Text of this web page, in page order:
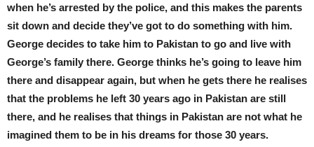
when he’s arrested by the police, and this makes the parents
sit down and decide they’ve got to do something with him.
George decides to take him to Pakistan to go and live with
George’s family there. George thinks he’s going to leave him
there and disappear again, but when he gets there he realises
that the problems he left 30 years ago in Pakistan are still
there, and he realises that things in Pakistan are not what he
imagined them to be in his dreams for those 30 years.